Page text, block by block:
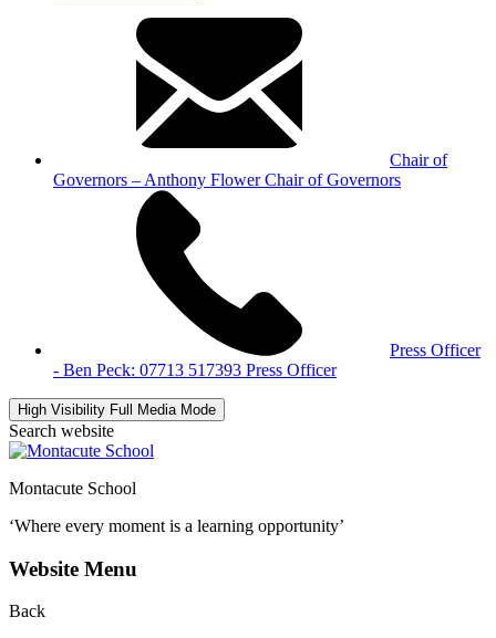
Chair of
Governors – Anthony Flower Chair of Governors
Press Officer
- Ben Peck: 07713 517393 Press Officer
High Visibility Full Media Mode
Search website
Montacute School
‘Where every moment is a learning opportunity’
Website Menu
Back